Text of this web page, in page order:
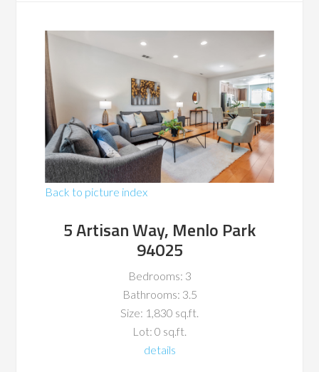
Back to picture index
5 Artisan Way, Menlo Park
94025
Bedrooms: 3
Bathrooms: 3.5
Size: 1,830 sq.ft.
Lot: 0 sq.ft.
details